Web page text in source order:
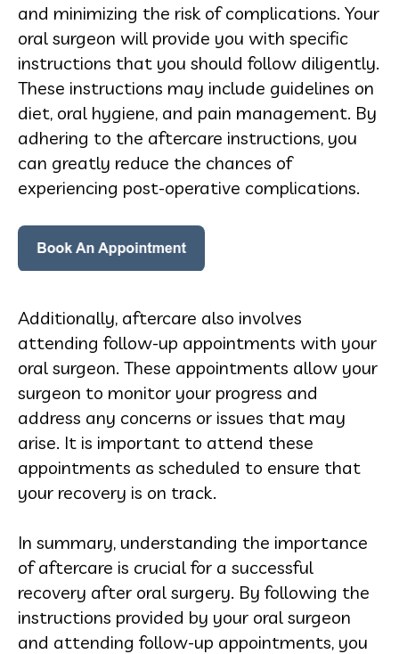
and minimizing the risk of complications. Your
oral surgeon will provide you with specific
instructions that you should follow diligently.
These instructions may include guidelines on
diet, oral hygiene, and pain management. By
adhering to the aftercare instructions, you
can greatly reduce the chances of
experiencing post-operative complications.
Additionally, aftercare also involves
attending follow-up appointments with your
oral surgeon. These appointments allow your
surgeon to monitor your progress and
address any concerns or issues that may
arise. It is important to attend these
appointments as scheduled to ensure that
your recovery is on track.
In summary, understanding the importance
of aftercare is crucial for a successful
recovery after oral surgery. By following the
instructions provided by your oral surgeon
and attending follow-up appointments, you